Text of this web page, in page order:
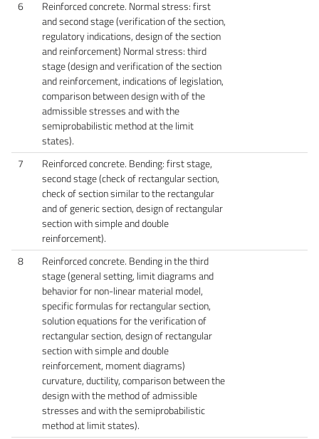
6
Reinforced concrete. Normal stress: first
and second stage (verification of the section,
regulatory indications, design of the section
and reinforcement) Normal stress: third
stage (design and verification of the section
and reinforcement, indications of legislation,
comparison between design with of the
admissible stresses and with the
semiprobabilistic method at the limit
states).
7
Reinforced concrete. Bending: first stage,
second stage (check of rectangular section,
check of section similar to the rectangular
and of generic section, design of rectangular
section with simple and double
reinforcement).
8
Reinforced concrete. Bending in the third
stage (general setting, limit diagrams and
behavior for non-linear material model,
specific formulas for rectangular section,
solution equations for the verification of
rectangular section, design of rectangular
section with simple and double
reinforcement, moment diagrams)
curvature, ductility, comparison between the
design with the method of admissible
stresses and with the semiprobabilistic
method at limit states).